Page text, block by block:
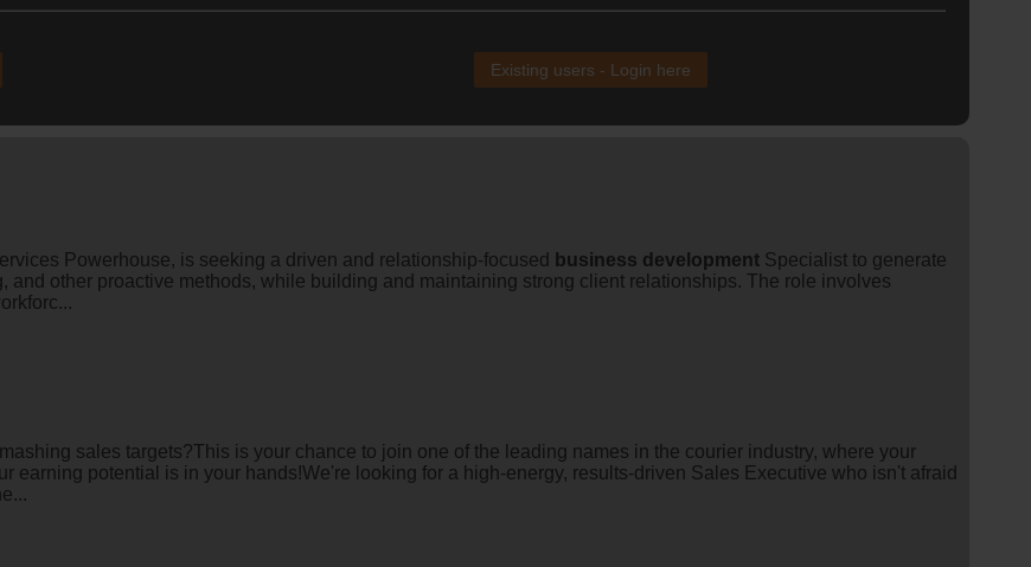
Existing users - Login here
Powerhouse, is seeking a driven and relationship-focused
business development Specialist to generate
and other proactive methods, while building and maintaining strong client relationships. The role involves
sales targets?This is your chance to join one of the leading names in the courier industry, where your
earning potential is in your hands!We're looking for a high-energy, results-driven Sales Executive who isn't afraid